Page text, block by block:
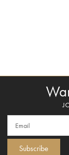
Subscribe